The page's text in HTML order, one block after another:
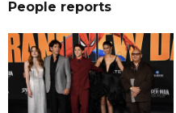
People reports